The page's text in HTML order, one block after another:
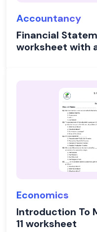
Accountancy
Financial
worksheet with
Economics
Introduction To
11 worksheet